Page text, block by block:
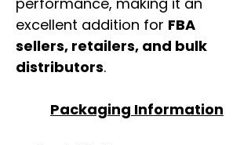
excellent addition for FBA
sellers, retailers, and bulk
distributors.
Packaging Information